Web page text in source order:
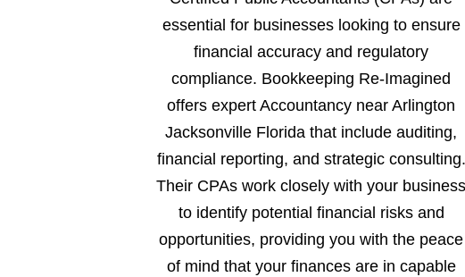
essential for businesses looking to ensure
financial accuracy and regulatory
compliance. Bookkeeping Re-Imagined
offers expert Accountancy near Arlington
Jacksonville Florida that include auditing,
financial reporting, and strategic consulting.
Their CPAs work closely with your business
to identify potential financial risks and
opportunities, providing you with the peace
of mind that your finances are in capable